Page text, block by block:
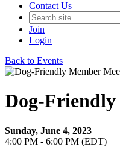
Contact Us
Join
Login
Back to Events
Dog-
Sunday, June 4, 2023
4:00 PM - 6:00 PM (EDT)